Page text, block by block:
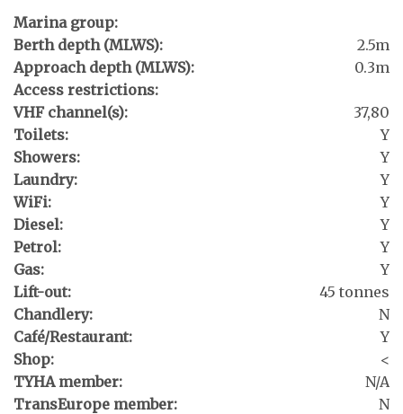
Marina group:
Berth depth (MLWS):
2.5m
Approach depth (MLWS):
0.3m
Access restrictions:
VHF channel(s):
37,80
Toilets:
Y
Showers:
Y
Laundry:
Y
WiFi:
Y
Diesel:
Y
Petrol:
Y
Gas:
Y
Lift-out:
45 tonnes
Chandlery:
N
Café/Restaurant:
Y
Shop:
<
TYHA member:
N/A
TransEurope member:
N